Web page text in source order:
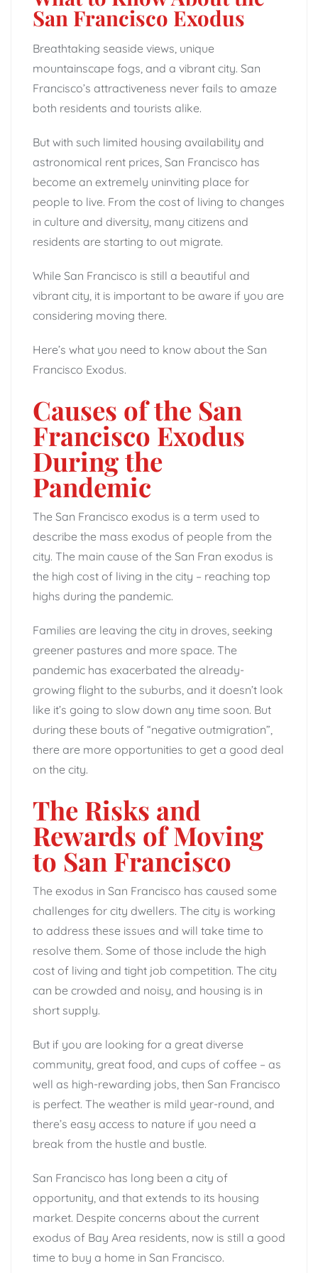
San Francisco Exodus
Breathtaking seaside views, unique
mountainscape fogs, and a vibrant city. San
Francisco’s attractiveness never fails to amaze
both residents and tourists alike.
But with such limited housing availability and
astronomical rent prices, San Francisco has
become an extremely uninviting place for
people to live. From the cost of living to changes
in culture and diversity, many citizens and
residents are starting to out migrate.
While San Francisco is still a beautiful and
vibrant city, it is important to be aware if you are
considering moving there.
Here’s what you need to know about the San
Francisco Exodus.
Causes of the San
Francisco Exodus
During the
Pandemic
The San Francisco exodus is a term used to
describe the mass exodus of people from the
city. The main cause of the San Fran exodus is
the high cost of living in the city – reaching top
highs during the pandemic.
Families are leaving the city in droves, seeking
greener pastures and more space. The
pandemic has exacerbated the already-
growing flight to the suburbs, and it doesn’t look
like it’s going to slow down any time soon. But
during these bouts of “negative outmigration”,
there are more opportunities to get a good deal
on the city.
The Risks and
Rewards of Moving
to San Francisco
The exodus in San Francisco has caused some
challenges for city dwellers. The city is working
to address these issues and will take time to
resolve them. Some of those include the high
cost of living and tight job competition. The city
can be crowded and noisy, and housing is in
short supply.
But if you are looking for a great diverse
community, great food, and cups of coffee – as
well as high-rewarding jobs, then San Francisco
is perfect. The weather is mild year-round, and
there’s easy access to nature if you need a
break from the hustle and bustle.
San Francisco has long been a city of
opportunity, and that extends to its housing
market. Despite concerns about the current
exodus of Bay Area residents, now is still a good
time to buy a home in San Francisco.